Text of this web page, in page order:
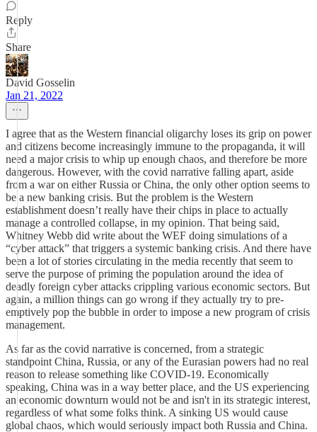
Reply
Share
David Gosselin
Jan 21, 2022
I agree that as the Western financial oligarchy loses its grip on power
and citizens become increasingly immune to the propaganda, it will
need a major crisis to whip up enough chaos, and therefore be more
dangerous. However, with the covid narrative falling apart, aside
from a war on either Russia or China, the only other option seems to
be a new banking crisis. But the problem is the Western
establishment doesn’t really have their chips in place to actually
manage a controlled collapse, in my opinion. That being said,
Whitney Webb did write about the WEF doing simulations of a
“cyber attack” that triggers a systemic banking crisis. And there have
been a lot of stories circulating in the media recently that seem to
serve the purpose of priming the population around the idea of
deadly foreign cyber attacks crippling various economic sectors. But
again, a million things can go wrong if they actually try to pre-
emptively pop the bubble in order to impose a new program of crisis
management.
As far as the covid narrative is concerned, from a strategic
standpoint China, Russia, or any of the Eurasian powers had no real
reason to release something like COVID-19. Economically
speaking, China was in a way better place, and the US experiencing
an economic downturn would not be and isn't in its strategic interest,
regardless of what some folks think. A sinking US would cause
global chaos, which would seriously impact both Russia and China.